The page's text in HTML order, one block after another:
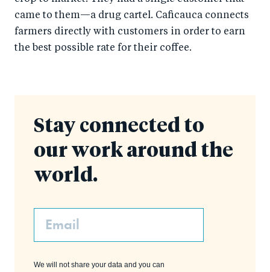
came to them—a drug cartel. Caficauca connects
farmers directly with customers in order to earn
the best possible rate for their coffee.
Stay connected to
our work around the
world.
Email
We will not share your data and you can